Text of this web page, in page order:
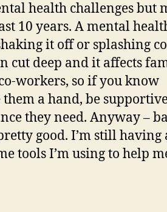
health challenges but
10 years. A mental
it off or splashing
cut deep and it affects
workers, so if you know
a hand, be
they need. Anyway –
good. I’m still having
tools I’m using to help